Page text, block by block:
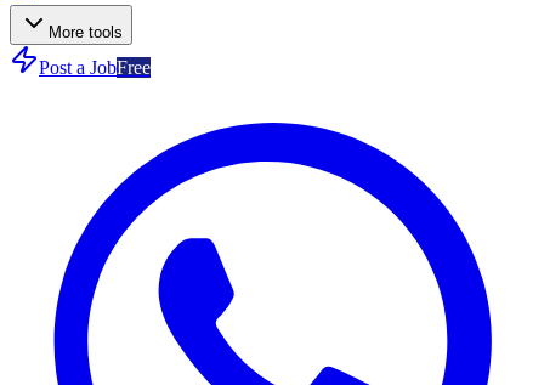
More tools
Post a JobFree